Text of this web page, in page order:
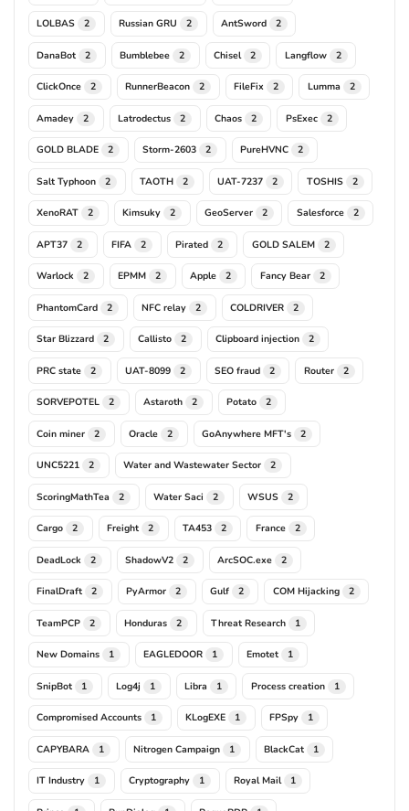
LOLBAS 2 Russian GRU 2 AntSword 2
DanaBot 2 Bumblebee 2 Chisel 2 Langflow 2
ClickOnce 2 RunnerBeacon 2 FileFix 2 Lumma 2
Amadey 2 Latrodectus 2 Chaos 2 PsExec 2
GOLD BLADE 2 Storm-2603 2 PureHVNC 2
Salt Typhoon 2 TAOTH 2 UAT-7237 2 TOSHIS 2
XenoRAT 2 Kimsuky 2 GeoServer 2 Salesforce 2
APT37 2 FIFA 2 Pirated 2 GOLD SALEM 2
Warlock 2 EPMM 2 Apple 2 Fancy Bear 2
PhantomCard 2 NFC relay 2 COLDRIVER 2
Star Blizzard 2 Callisto 2 Clipboard injection 2
PRC state 2 UAT-8099 2 SEO fraud 2 Router 2
SORVEPOTEL 2 Astaroth 2 Potato 2
Coin miner 2 Oracle 2 GoAnywhere MFT's 2
UNC5221 2 Water and Wastewater Sector 2
ScoringMathTea 2 Water Saci 2 WSUS 2
Cargo 2 Freight 2 TA453 2 France 2
DeadLock 2 ShadowV2 2 ArcSOC.exe 2
FinalDraft 2 PyArmor 2 Gulf 2 COM Hijacking 2
TeamPCP 2 Honduras 2 Threat Research 1
New Domains 1 EAGLEDOOR 1 Emotet 1
SnipBot 1 Log4j 1 Libra 1 Process creation 1
Compromised Accounts 1 KLogEXE 1 FPSpy 1
CAPYBARA 1 Nitrogen Campaign 1 BlackCat 1
IT Industry 1 Cryptography 1 Royal Mail 1